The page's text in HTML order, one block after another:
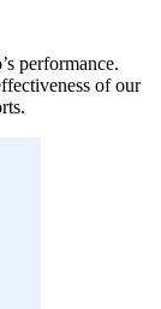
performance.
of our